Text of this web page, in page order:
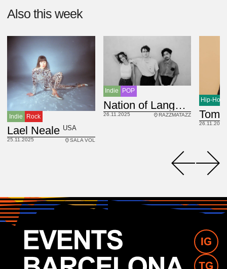
Also this week
Indie Rock
Lael Neale USA
25.11.2025 SALA VOL
Indie POP
Nation of Language USA
26.11.2025 RAZZMATAZZ
Hip-Hop
26.11.2025